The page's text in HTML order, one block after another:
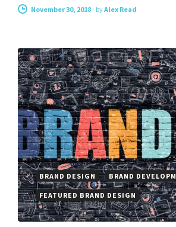
November 30, 2018- byAlex Read
BRAND DESIGN BRAND
FEATURED BRAND DESIGN